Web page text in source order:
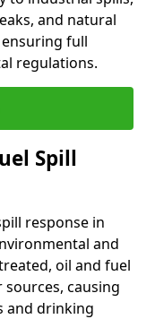
and natural
full
regulations.
Spill
response in
and
oil and fuel
causing
and drinking